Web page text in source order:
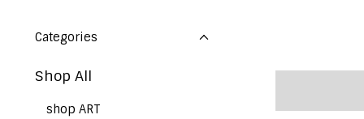
Categories
Shop All
shop ART